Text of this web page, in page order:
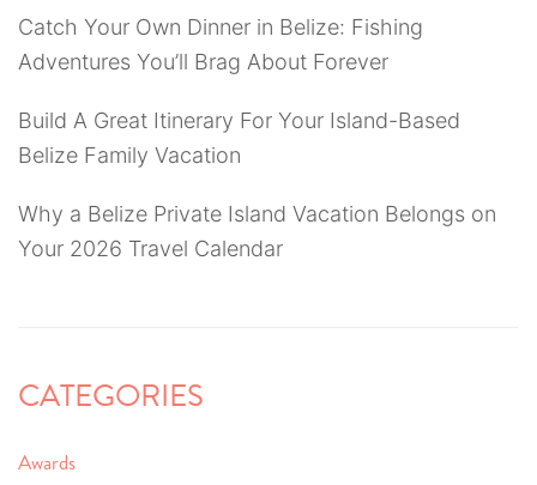
Catch Your Own Dinner in Belize: Fishing
Adventures You’ll Brag About Forever
Build A Great Itinerary For Your Island-Based
Belize Family Vacation
Why a Belize Private Island Vacation Belongs on
Your 2026 Travel Calendar
CATEGORIES
Awards